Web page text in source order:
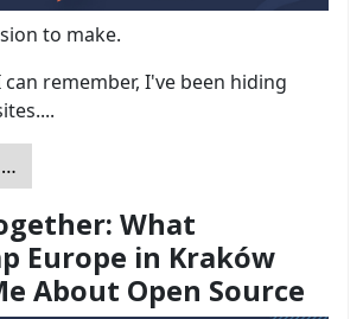
to make.
can remember, I've been hiding
What
Europe in Kraków
About Open Source